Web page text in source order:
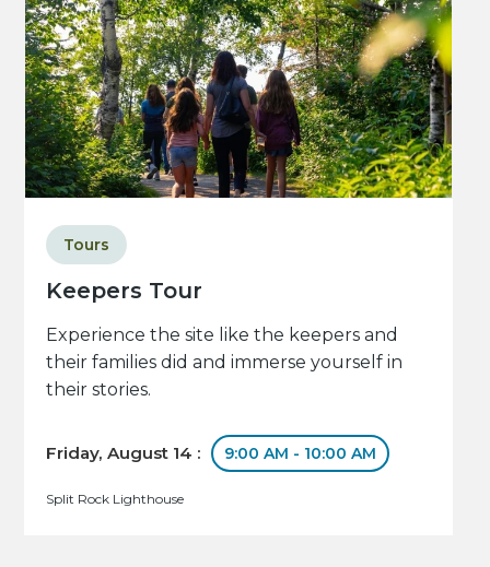
Keepers Tour
Tours
Experience the site like the keepers and
their families did and immerse yourself in
their stories.
Friday, August 14 : 9:00 AM - 10:00 AM
Split Rock Lighthouse